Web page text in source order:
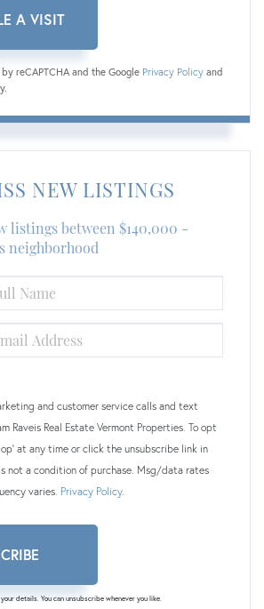
reCAPTCHA and the Google Privacy Policy and
NEW LISTINGS
listings between $140,000 -
neighborhood
and customer service calls and text
Raveis Real Estate Vermont Properties. To opt
at any time or click the unsubscribe link in
not a condition of purchase. Msg/data rates
varies. Privacy Policy.
details. You can unsubscribe whenever you like.